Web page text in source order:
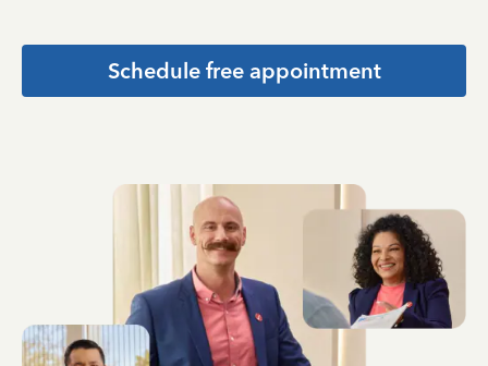
Schedule free appointment